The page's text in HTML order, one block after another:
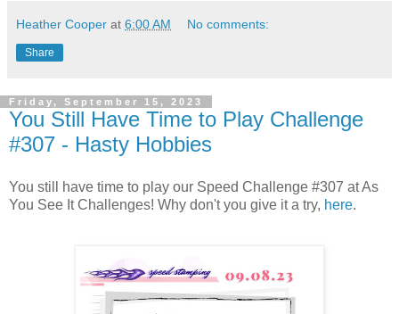
Heather Cooper at 6:00 AM No comments:
Share
Friday, September 15, 2023
You Still Have Time to Play Challenge
#307 - Hasty Hobbies
You still have time to play our Speed Challenge #307 at As
You See It Challenges! Why don't you give it a try, here.